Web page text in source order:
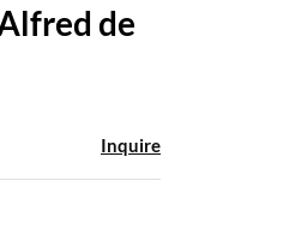
favorite
de
Inquire